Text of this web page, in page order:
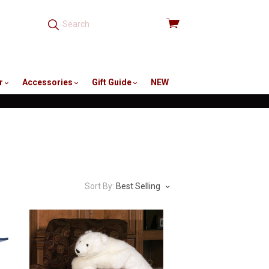
View
Accessories Gift Guide
NEW
Sort By: Best Selling